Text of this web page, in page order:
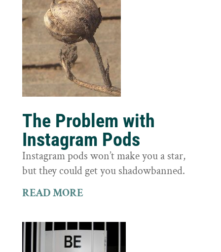
The Problem with
Instagram Pods
Instagram pods won’t make you a star,
but they could get you shadowbanned.
READ MORE